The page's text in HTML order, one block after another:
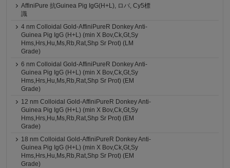
AffiniPure 抗Guinea Pig IgG(H+L), ロバ, Cy5標
識
4 nm Colloidal Gold-AffiniPureR Donkey Anti-
Guinea Pig IgG (H+L) (min X Bov,Ck,Gt,Sy
Hms,Hrs,Hu,Ms,Rb,Rat,Shp Sr Prot) (LM
Grade)
6 nm Colloidal Gold-AffiniPureR Donkey Anti-
Guinea Pig IgG (H+L) (min X Bov,Ck,Gt,Sy
Hms,Hrs,Hu,Ms,Rb,Rat,Shp Sr Prot) (EM
Grade)
12 nm Colloidal Gold-AffiniPureR Donkey Anti-
Guinea Pig IgG (H+L) (min X Bov,Ck,Gt,Sy
Hms,Hrs,Hu,Ms,Rb,Rat,Shp Sr Prot) (EM
Grade)
18 nm Colloidal Gold-AffiniPureR Donkey Anti-
Guinea Pig IgG (H+L) (min X Bov,Ck,Gt,Sy
Hms,Hrs,Hu,Ms,Rb,Rat,Shp Sr Prot) (EM
Grade)